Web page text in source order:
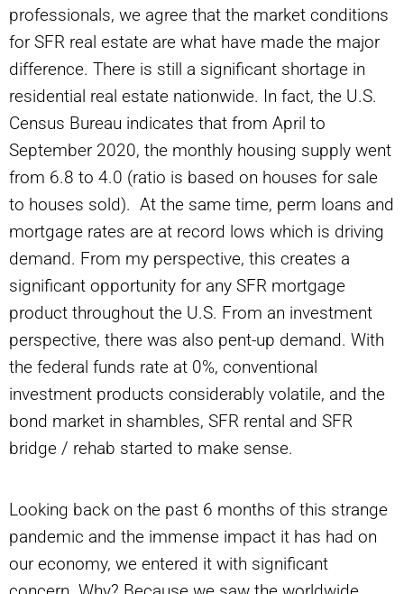
professionals, we agree that the market conditions
for SFR real estate are what have made the major
difference. There is still a significant shortage in
residential real estate nationwide. In fact, the U.S.
Census Bureau indicates that from April to
September 2020, the monthly housing supply went
from 6.8 to 4.0 (ratio is based on houses for sale
to houses sold). At the same time, perm loans and
mortgage rates are at record lows which is driving
demand. From my perspective, this creates a
significant opportunity for any SFR mortgage
product throughout the U.S. From an investment
perspective, there was also pent-up demand. With
the federal funds rate at 0%, conventional
investment products considerably volatile, and the
bond market in shambles, SFR rental and SFR
bridge / rehab started to make sense.
Looking back on the past 6 months of this strange
pandemic and the immense impact it has had on
our economy, we entered it with significant